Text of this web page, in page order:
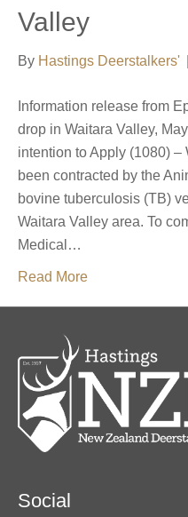
Valley
By Hastings Deerstalkers'
Information release from
drop in Waitara Valley,
intention to Apply (1080)
been contracted by the
bovine tuberculosis (TB)
Waitara Valley area. To
Medical…
Read More
Social